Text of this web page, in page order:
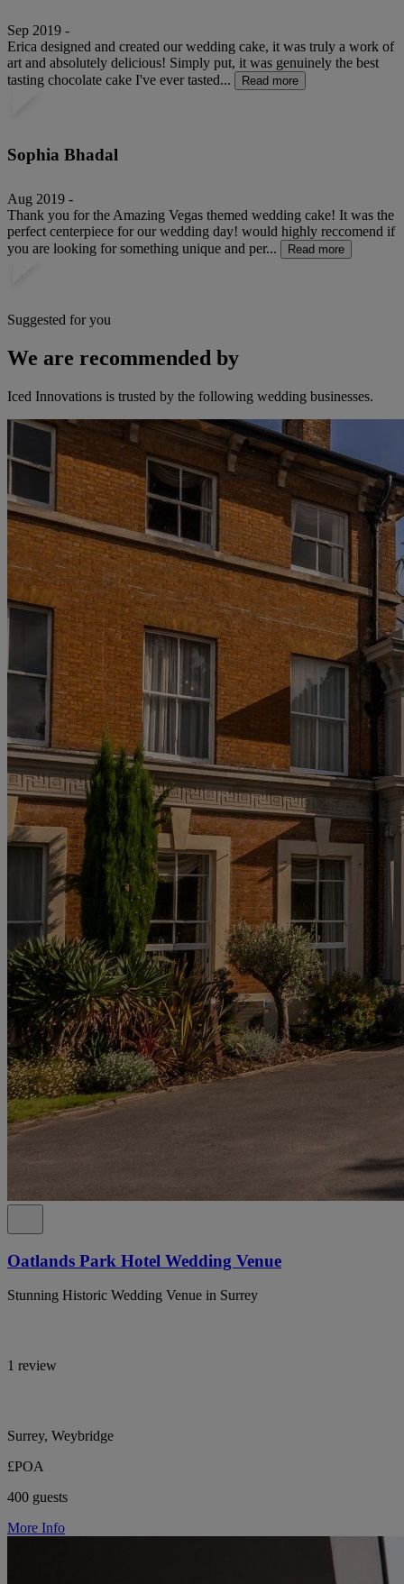
Sep 2019 -
Erica designed and created our wedding cake, it was truly a work of
art and absolutely delicious! Simply put, it was genuinely the best
tasting chocolate cake I've ever tasted...
Read more
Sophia Bhadal
Aug 2019 -
Thank you for the Amazing Vegas themed wedding cake! It was the
perfect centerpiece for our wedding day! would highly reccomend if
you are looking for something unique and per...
Read more
Suggested for you
We are recommended by
Iced Innovations is trusted by the following wedding businesses.
Oatlands Park Hotel Wedding Venue
Stunning Historic Wedding Venue in Surrey
1 review
Surrey, Weybridge
£POA
400 guests
More Info